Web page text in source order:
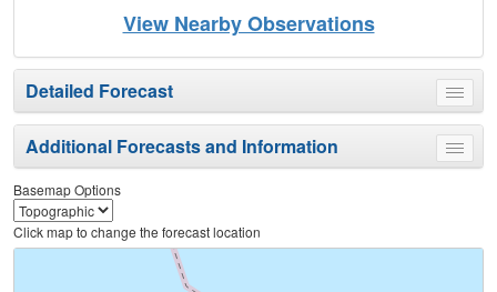
View Nearby Observations
Toggle
menu
Detailed Forecast
Toggle
menu
Additional Forecasts and Information
Basemap Options
Click map to change the forecast location